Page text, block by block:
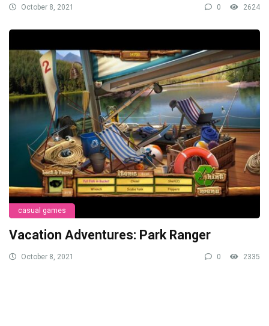
October 8, 2021 0 2624
casual games
Vacation Adventures: Park Ranger
October 8, 2021 0 2335